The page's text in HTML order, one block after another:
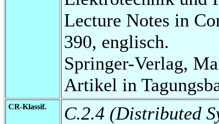
Lecture Notes in
390, englisch.
Springer-Verlag,
Artikel in
CR-Klassif. C.2.4 (Distributed